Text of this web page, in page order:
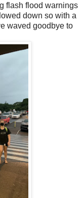
flash flood warnings
down so with a
waved goodbye to